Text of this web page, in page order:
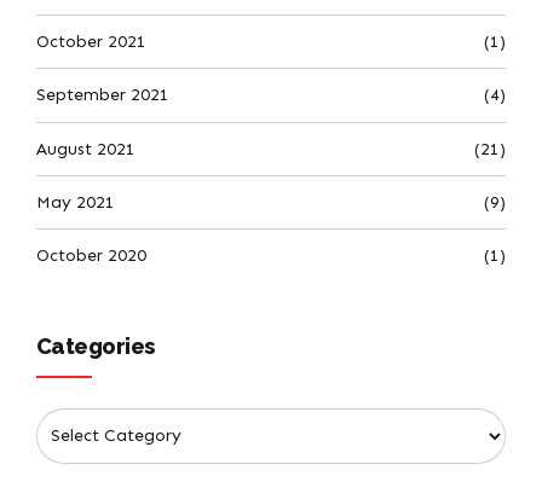
October 2021 (1)
September 2021 (4)
August 2021 (21)
May 2021 (9)
October 2020 (1)
Categories